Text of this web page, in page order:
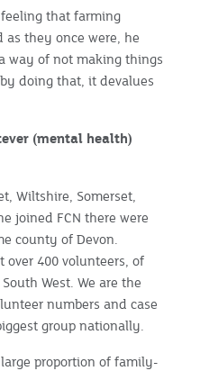
that farming
as they once were, he
way of not making things
doing that, it devalues
(mental health)
Wiltshire, Somerset,
joined FCN there were
county of Devon.
over 400 volunteers, of
West. We are the
numbers and case
group nationally.
proportion of family-